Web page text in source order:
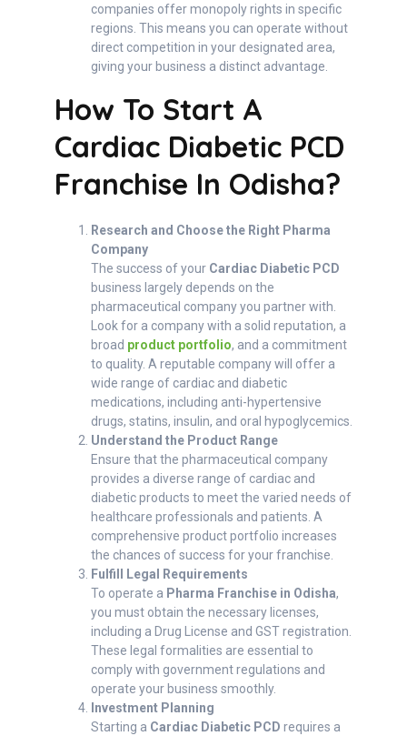
companies offer monopoly rights in specific
regions. This means you can operate without
direct competition in your designated area,
giving your business a distinct advantage.
How To Start A
Cardiac Diabetic PCD
Franchise In Odisha?
Research and Choose the Right Pharma
Company
The success of your Cardiac Diabetic PCD
business largely depends on the
pharmaceutical company you partner with.
Look for a company with a solid reputation, a
broad product portfolio, and a commitment
to quality. A reputable company will offer a
wide range of cardiac and diabetic
medications, including anti-hypertensive
drugs, statins, insulin, and oral hypoglycemics.
Understand the Product Range
Ensure that the pharmaceutical company
provides a diverse range of cardiac and
diabetic products to meet the varied needs of
healthcare professionals and patients. A
comprehensive product portfolio increases
the chances of success for your franchise.
Fulfill Legal Requirements
To operate a Pharma Franchise in Odisha,
you must obtain the necessary licenses,
including a Drug License and GST registration.
These legal formalities are essential to
comply with government regulations and
operate your business smoothly.
Investment Planning
Starting a Cardiac Diabetic PCD requires a